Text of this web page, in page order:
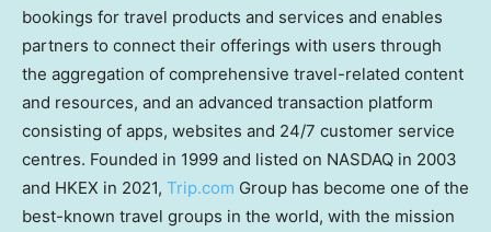
bookings for travel products and services and enables
partners to connect their offerings with users through
the aggregation of comprehensive travel-related content
and resources, and an advanced transaction platform
consisting of apps, websites and 24/7 customer service
centres. Founded in 1999 and listed on NASDAQ in 2003
and HKEX in 2021, Trip.com Group has become one of the
best-known travel groups in the world, with the mission